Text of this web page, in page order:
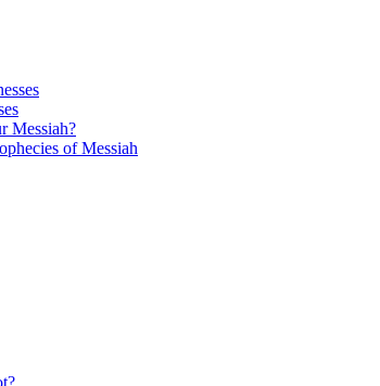
Messiah?
of Messiah